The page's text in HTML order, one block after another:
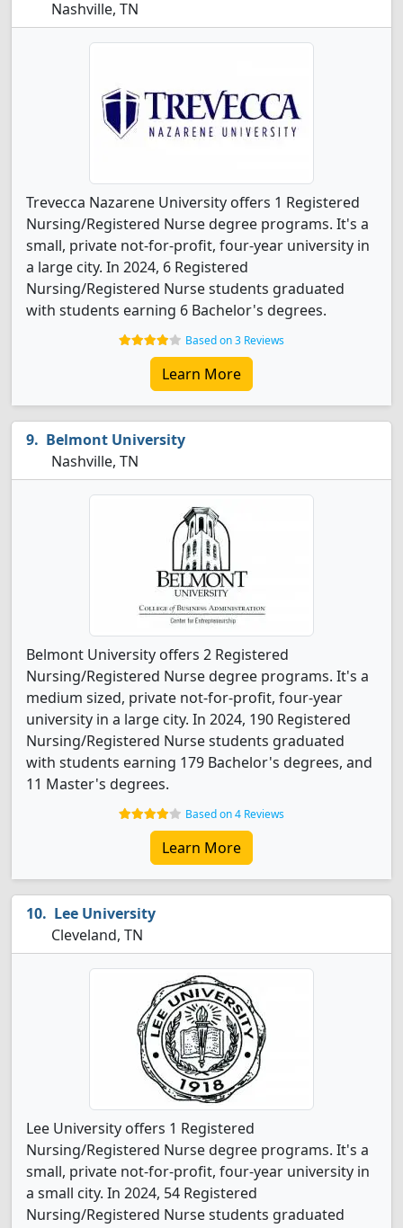
Nashville, TN
Trevecca Nazarene University offers 1 Registered
Nursing/Registered Nurse degree programs. It's a
small, private not-for-profit, four-year university in
a large city. In 2024, 6 Registered
Nursing/Registered Nurse students graduated
with students earning 6 Bachelor's degrees.
Based on 3 Reviews
Learn More
Belmont University
Nashville, TN
Belmont University offers 2 Registered
Nursing/Registered Nurse degree programs. It's a
medium sized, private not-for-profit, four-year
university in a large city. In 2024, 190 Registered
Nursing/Registered Nurse students graduated
with students earning 179 Bachelor's degrees, and
11 Master's degrees.
Based on 4 Reviews
Learn More
Lee University
Cleveland, TN
Lee University offers 1 Registered
Nursing/Registered Nurse degree programs. It's a
small, private not-for-profit, four-year university in
a small city. In 2024, 54 Registered
Nursing/Registered Nurse students graduated